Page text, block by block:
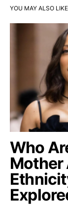
YOU MAY ALSO LIKE
Who
Mother